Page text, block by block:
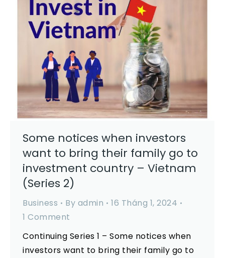
Some notices when investors
want to bring their family go to
investment country – Vietnam
(Series 2)
Business By admin
16 Tháng 1, 2024
1 Comment
Continuing Series 1 – Some notices when
investors want to bring their family go to